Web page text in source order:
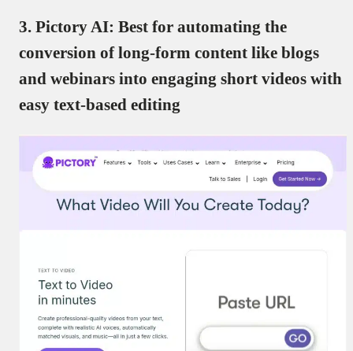
3. Pictory AI: Best for automating the
conversion of long-form content like blogs
and webinars into engaging short videos with
easy text-based editing